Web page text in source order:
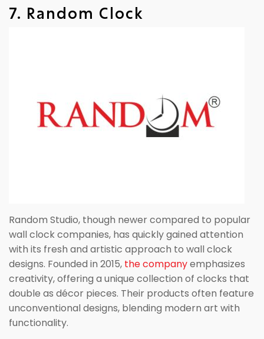
7. Random Clock
Random Studio, though newer compared to popular
wall clock companies, has quickly gained attention
with its fresh and artistic approach to wall clock
designs. Founded in 2015, the companyemphasizes
creativity, offering a unique collection of clocks that
double as décor pieces. Their products often feature
unconventional designs, blending modern art with
functionality.